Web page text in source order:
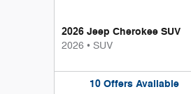
2026 Jeep Cherokee SUV
2026 • SUV
10 Offers Available